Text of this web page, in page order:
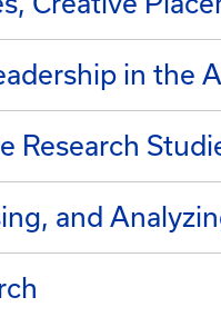
in the
Research
and